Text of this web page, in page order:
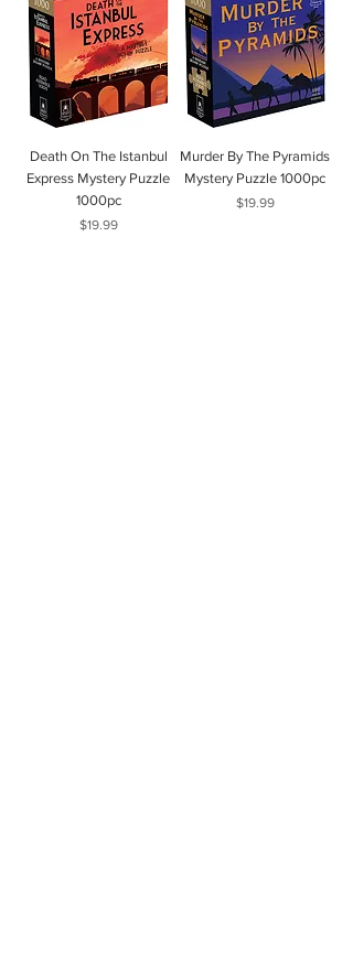
Death On The Istanbul
Express Mystery Puzzle
1000pc
Price
$19.99
Murder By The Pyramids
Mystery Puzzle 1000pc
Price
$19.99